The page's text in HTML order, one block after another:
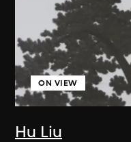
Hu Liu
ON VIEW